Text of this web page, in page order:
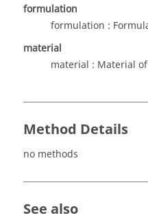
formulation
formulation :
material
material : Material
Method Details
no methods
See also